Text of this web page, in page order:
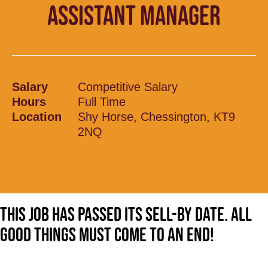
ASSISTANT MANAGER
Salary
Competitive Salary
Hours
Full Time
Location
Shy Horse, Chessington, KT9
2NQ
This job has passed its sell-by date. All
good things must come to an end!